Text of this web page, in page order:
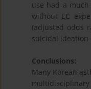
use had a
without EC
(adjusted odds
suicidal ideation
Conclusions:
Many Korean